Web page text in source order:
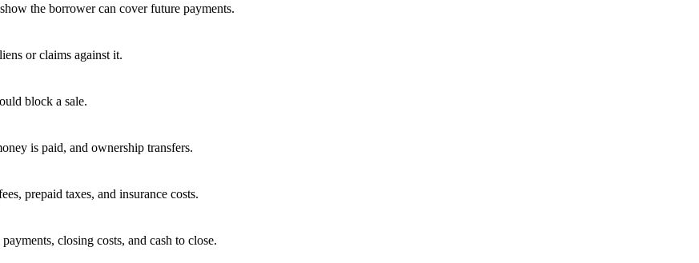
the borrower can cover future payments.
or claims against it.
block a sale.
is paid, and ownership transfers.
prepaid taxes, and insurance costs.
closing costs, and cash to close.